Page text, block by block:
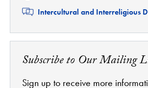
Related
Intercultural and Interreligious
Subscribe to Our Mailing
Sign up to receive more